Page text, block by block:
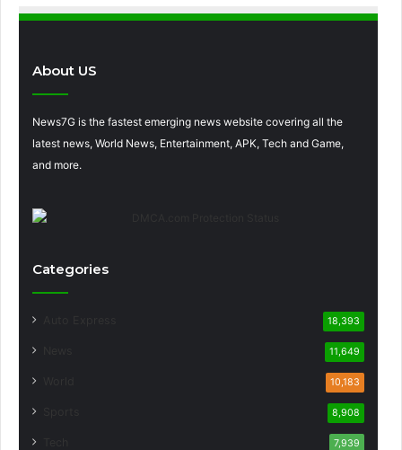
About US
News7G is the fastest emerging news website covering all the
latest news, World News, Entertainment, APK, Tech and Game,
and more.
Categories
18,393
11,649
10,183
8,908
7,939